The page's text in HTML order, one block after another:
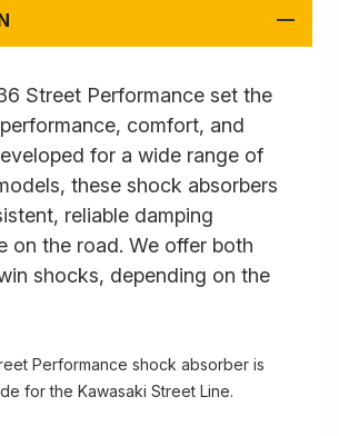
Street Performance set the
comfort, and
for a wide range of
these shock absorbers
reliable damping
on the road. We offer both
shocks, depending on the
Performance shock absorber is
for the Kawasaki Street Line.